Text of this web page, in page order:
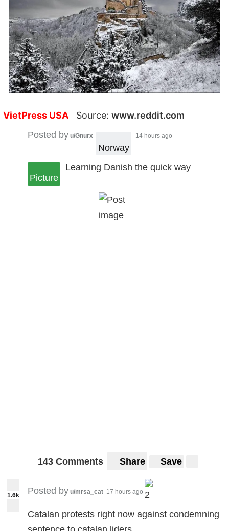
VietPress USA Source: www.reddit.com
Posted by u/Gnurx
Norway
14 hours ago
Picture
Learning Danish the quick way
143 Comments Share Save
1.6k Posted by u/mrsa_cat 17 hours ago 2
Catalan protests right now against condemning